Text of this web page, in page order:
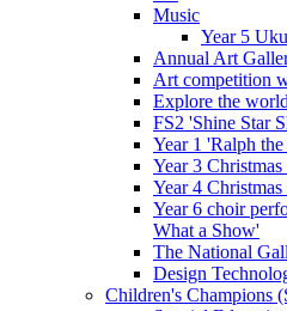
Music
Year 5
Annual Art
Art competition
Explore the
FS2 'Shine Star
Year 1 'Ralph
Year 3
Year 4
Year 6 choir
What a Show'
The National
Design
Children's Champions